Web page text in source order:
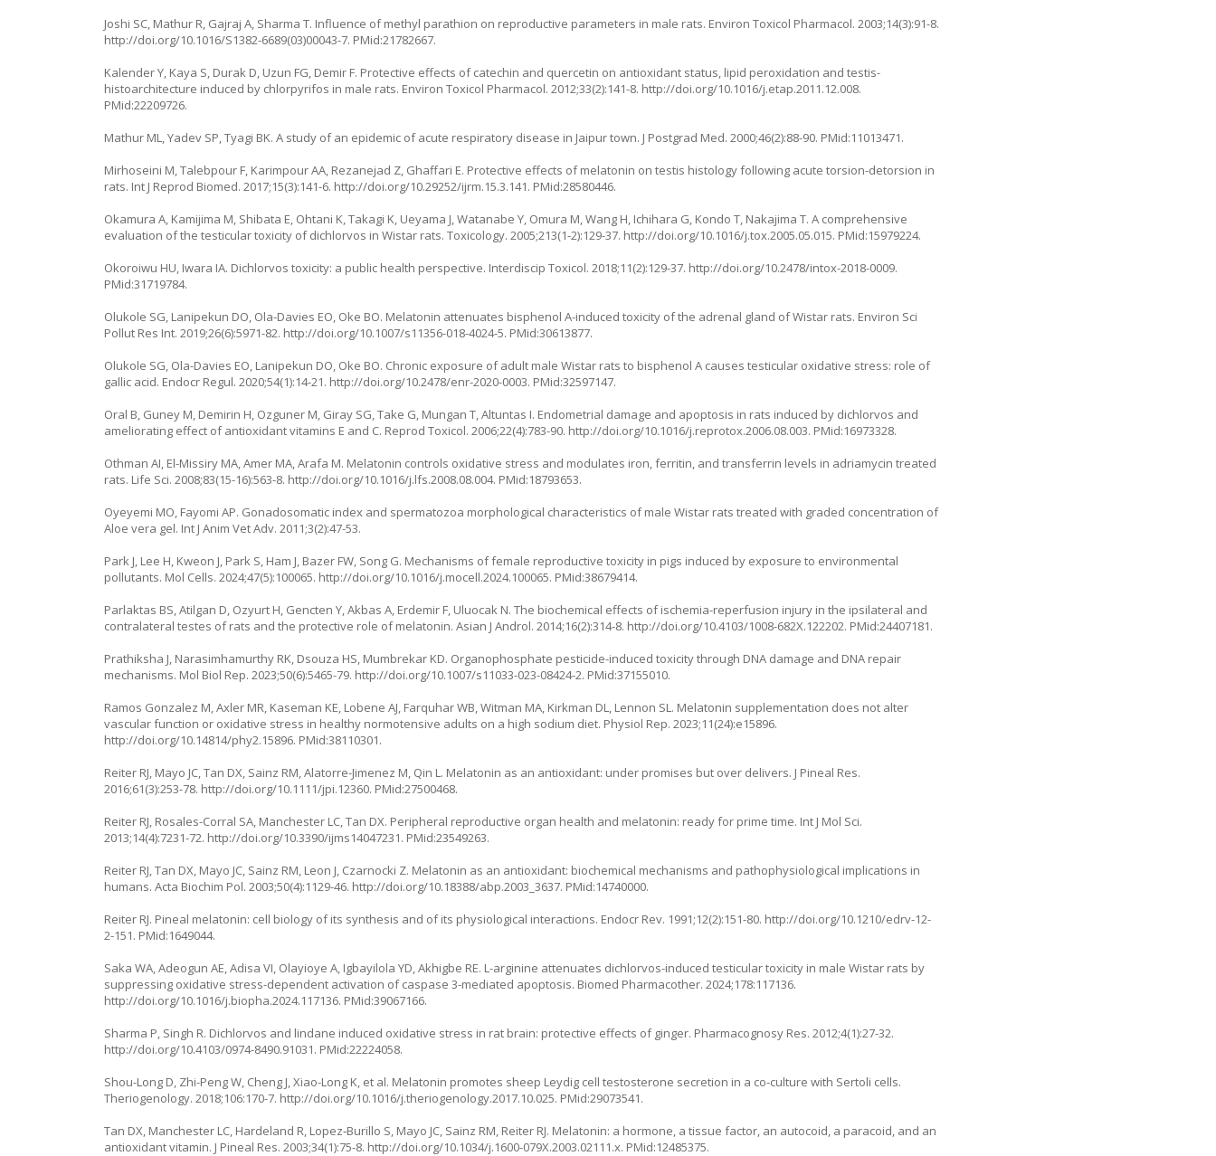
Joshi SC, Mathur R, Gajraj A, Sharma T. Influence of methyl parathion on reproductive parameters in male rats. Environ Toxicol Pharmacol. 2003;14(3):91-8.
http://doi.org/10.1016/S1382-6689(03)00043-7. PMid:21782667.
Kalender Y, Kaya S, Durak D, Uzun FG, Demir F. Protective effects of catechin and quercetin on antioxidant status, lipid peroxidation and testis-
histoarchitecture induced by chlorpyrifos in male rats. Environ Toxicol Pharmacol. 2012;33(2):141-8. http://doi.org/10.1016/j.etap.2011.12.008.
PMid:22209726.
Mathur ML, Yadev SP, Tyagi BK. A study of an epidemic of acute respiratory disease in Jaipur town. J Postgrad Med. 2000;46(2):88-90. PMid:11013471.
Mirhoseini M, Talebpour F, Karimpour AA, Rezanejad Z, Ghaffari E. Protective effects of melatonin on testis histology following acute torsion-detorsion in
rats. Int J Reprod Biomed. 2017;15(3):141-6. http://doi.org/10.29252/ijrm.15.3.141. PMid:28580446.
Okamura A, Kamijima M, Shibata E, Ohtani K, Takagi K, Ueyama J, Watanabe Y, Omura M, Wang H, Ichihara G, Kondo T, Nakajima T. A comprehensive
evaluation of the testicular toxicity of dichlorvos in Wistar rats. Toxicology. 2005;213(1-2):129-37. http://doi.org/10.1016/j.tox.2005.05.015. PMid:15979224.
Okoroiwu HU, Iwara IA. Dichlorvos toxicity: a public health perspective. Interdiscip Toxicol. 2018;11(2):129-37. http://doi.org/10.2478/intox-2018-0009.
PMid:31719784.
Olukole SG, Lanipekun DO, Ola-Davies EO, Oke BO. Melatonin attenuates bisphenol A-induced toxicity of the adrenal gland of Wistar rats. Environ Sci
Pollut Res Int. 2019;26(6):5971-82. http://doi.org/10.1007/s11356-018-4024-5. PMid:30613877.
Olukole SG, Ola-Davies EO, Lanipekun DO, Oke BO. Chronic exposure of adult male Wistar rats to bisphenol A causes testicular oxidative stress: role of
gallic acid. Endocr Regul. 2020;54(1):14-21. http://doi.org/10.2478/enr-2020-0003. PMid:32597147.
Oral B, Guney M, Demirin H, Ozguner M, Giray SG, Take G, Mungan T, Altuntas I. Endometrial damage and apoptosis in rats induced by dichlorvos and
ameliorating effect of antioxidant vitamins E and C. Reprod Toxicol. 2006;22(4):783-90. http://doi.org/10.1016/j.reprotox.2006.08.003. PMid:16973328.
Othman AI, El-Missiry MA, Amer MA, Arafa M. Melatonin controls oxidative stress and modulates iron, ferritin, and transferrin levels in adriamycin treated
rats. Life Sci. 2008;83(15-16):563-8. http://doi.org/10.1016/j.lfs.2008.08.004. PMid:18793653.
Oyeyemi MO, Fayomi AP. Gonadosomatic index and spermatozoa morphological characteristics of male Wistar rats treated with graded concentration of
Aloe vera gel. Int J Anim Vet Adv. 2011;3(2):47-53.
Park J, Lee H, Kweon J, Park S, Ham J, Bazer FW, Song G. Mechanisms of female reproductive toxicity in pigs induced by exposure to environmental
pollutants. Mol Cells. 2024;47(5):100065. http://doi.org/10.1016/j.mocell.2024.100065. PMid:38679414.
Parlaktas BS, Atilgan D, Ozyurt H, Gencten Y, Akbas A, Erdemir F, Uluocak N. The biochemical effects of ischemia-reperfusion injury in the ipsilateral and
contralateral testes of rats and the protective role of melatonin. Asian J Androl. 2014;16(2):314-8. http://doi.org/10.4103/1008-682X.122202. PMid:24407181.
Prathiksha J, Narasimhamurthy RK, Dsouza HS, Mumbrekar KD. Organophosphate pesticide-induced toxicity through DNA damage and DNA repair
mechanisms. Mol Biol Rep. 2023;50(6):5465-79. http://doi.org/10.1007/s11033-023-08424-2. PMid:37155010.
Ramos Gonzalez M, Axler MR, Kaseman KE, Lobene AJ, Farquhar WB, Witman MA, Kirkman DL, Lennon SL. Melatonin supplementation does not alter
vascular function or oxidative stress in healthy normotensive adults on a high sodium diet. Physiol Rep. 2023;11(24):e15896.
http://doi.org/10.14814/phy2.15896. PMid:38110301.
Reiter RJ, Mayo JC, Tan DX, Sainz RM, Alatorre-Jimenez M, Qin L. Melatonin as an antioxidant: under promises but over delivers. J Pineal Res.
2016;61(3):253-78. http://doi.org/10.1111/jpi.12360. PMid:27500468.
Reiter RJ, Rosales-Corral SA, Manchester LC, Tan DX. Peripheral reproductive organ health and melatonin: ready for prime time. Int J Mol Sci.
2013;14(4):7231-72. http://doi.org/10.3390/ijms14047231. PMid:23549263.
Reiter RJ, Tan DX, Mayo JC, Sainz RM, Leon J, Czarnocki Z. Melatonin as an antioxidant: biochemical mechanisms and pathophysiological implications in
humans. Acta Biochim Pol. 2003;50(4):1129-46. http://doi.org/10.18388/abp.2003_3637. PMid:14740000.
Reiter RJ. Pineal melatonin: cell biology of its synthesis and of its physiological interactions. Endocr Rev. 1991;12(2):151-80. http://doi.org/10.1210/edrv-12-
2-151. PMid:1649044.
Saka WA, Adeogun AE, Adisa VI, Olayioye A, Igbayilola YD, Akhigbe RE. L-arginine attenuates dichlorvos-induced testicular toxicity in male Wistar rats by
suppressing oxidative stress-dependent activation of caspase 3-mediated apoptosis. Biomed Pharmacother. 2024;178:117136.
http://doi.org/10.1016/j.biopha.2024.117136. PMid:39067166.
Sharma P, Singh R. Dichlorvos and lindane induced oxidative stress in rat brain: protective effects of ginger. Pharmacognosy Res. 2012;4(1):27-32.
http://doi.org/10.4103/0974-8490.91031. PMid:22224058.
Shou-Long D, Zhi-Peng W, Cheng J, Xiao-Long K, et al. Melatonin promotes sheep Leydig cell testosterone secretion in a co-culture with Sertoli cells.
Theriogenology. 2018;106:170-7. http://doi.org/10.1016/j.theriogenology.2017.10.025. PMid:29073541.
Tan DX, Manchester LC, Hardeland R, Lopez‐Burillo S, Mayo JC, Sainz RM, Reiter RJ. Melatonin: a hormone, a tissue factor, an autocoid, a paracoid, and an
antioxidant vitamin. J Pineal Res. 2003;34(1):75-8. http://doi.org/10.1034/j.1600-079X.2003.02111.x. PMid:12485375.